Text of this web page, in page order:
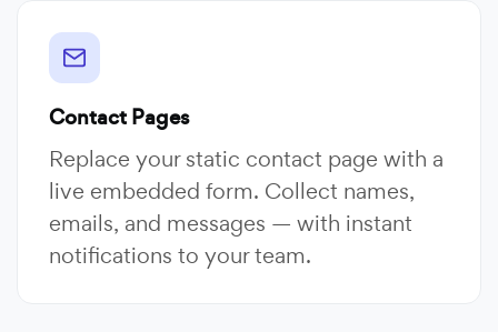
Contact Pages
Replace your static contact page with a
live embedded form. Collect names,
emails, and messages — with instant
notifications to your team.